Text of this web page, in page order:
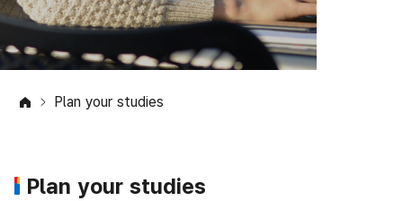
Plan your studies
Plan your studies